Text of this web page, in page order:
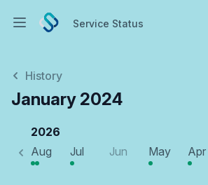
Open main menuService Status
History
January 2024
2026
Aug
Jul Jun May Apr